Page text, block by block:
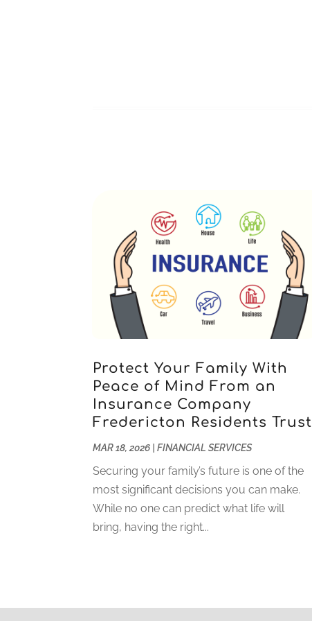
Protect Your Family With
Peace of Mind From an
Insurance Company
Fredericton Residents Trust
MAR 18, 2026 |FINANCIAL SERVICES
Securing your family’s future is one of the
most significant decisions you can make.
While no one can predict what life will
bring, having the right...